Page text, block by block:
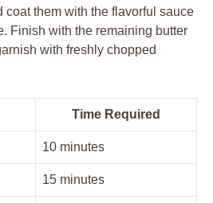
coat them ​with the flavorful sauce
Finish ⁤with the remaining butter
‍with freshly ​chopped‌
Time Required
10 minutes
15 ​minutes